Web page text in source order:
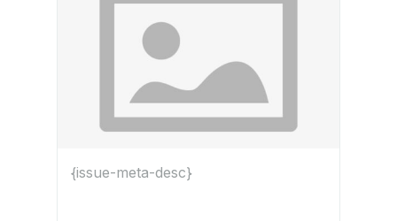
{issue-meta-desc}